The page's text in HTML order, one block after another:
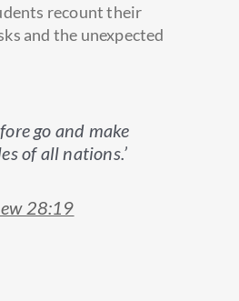
recount their
and the unexpected
go and make
of all nations.’
28:19